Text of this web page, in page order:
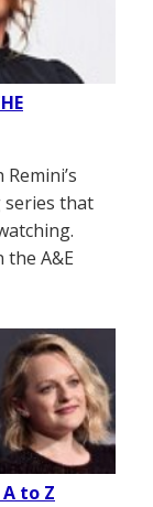
series that
A&E
A to Z